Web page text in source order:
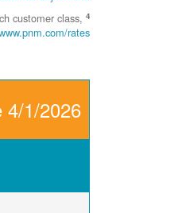
4
customer class,
rates
4/1/2026